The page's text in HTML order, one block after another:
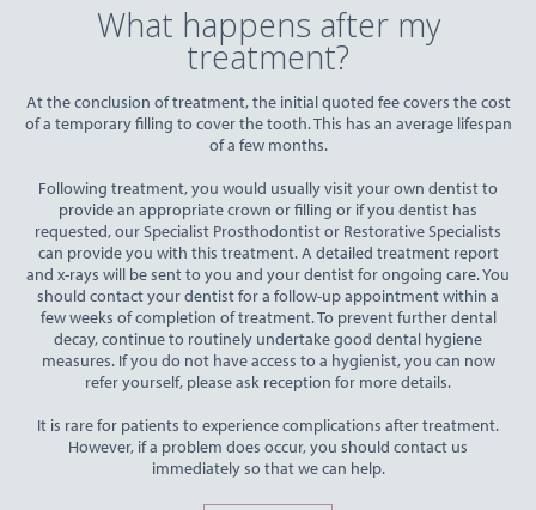
What happens after my
treatment?
At the conclusion of treatment, the initial quoted fee covers the cost
of a temporary filling to cover the tooth. This has an average lifespan
of a few months.
Following treatment, you would usually visit your own dentist to
provide an appropriate crown or filling or if you dentist has
requested, our Specialist Prosthodontist or Restorative Specialists
can provide you with this treatment. A detailed treatment report
and x-rays will be sent to you and your dentist for ongoing care. You
should contact your dentist for a follow-up appointment within a
few weeks of completion of treatment. To prevent further dental
decay, continue to routinely undertake good dental hygiene
measures. If you do not have access to a hygienist, you can now
refer yourself, please ask reception for more details.
It is rare for patients to experience complications after treatment.
However, if a problem does occur, you should contact us
immediately so that we can help.